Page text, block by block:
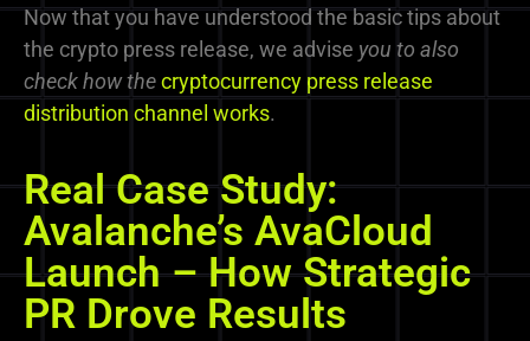
Now that you have understood the basic tips about
the crypto press release, we advise you to also
check how thecryptocurrency press release
distribution channel works.
Real Case Study:
Avalanche’s AvaCloud
Launch – How Strategic
PR Drove Results